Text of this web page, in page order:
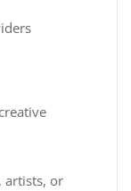
artists, or